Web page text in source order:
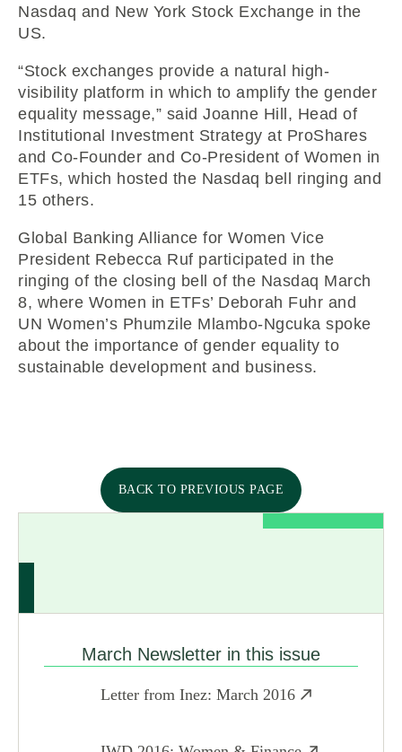
Nasdaq and New York Stock Exchange in the
US.
“Stock exchanges provide a natural high-
visibility platform in which to amplify the gender
equality message,” said Joanne Hill, Head of
Institutional Investment Strategy at ProShares
and Co-Founder and Co-President of Women in
ETFs, which hosted the Nasdaq bell ringing and
15 others.
Global Banking Alliance for Women Vice
President Rebecca Ruf participated in the
ringing of the closing bell of the Nasdaq March
8, where Women in ETFs’ Deborah Fuhr and
UN Women’s Phumzile Mlambo-Ngcuka spoke
about the importance of gender equality to
sustainable development and business.
BACK TO PREVIOUS PAGE
March Newsletter in this issue
Letter from Inez: March 2016